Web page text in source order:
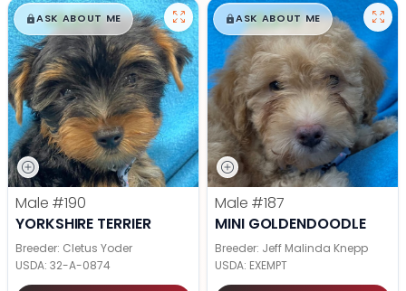
$█,█99
ASK ABOUT ME
Male #190
YORKSHIRE TERRIER
Breeder: Cletus Yoder
USDA: 32-A-0874
$█,█99
ASK ABOUT ME
Male #187
MINI GOLDENDOODLE
Breeder: Jeff Malinda Knepp
USDA: EXEMPT